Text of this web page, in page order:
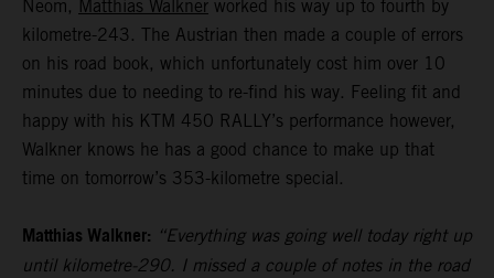
Neom, Matthias Walkner worked his way up to fourth by
kilometre-243. The Austrian then made a couple of errors
on his road book, which unfortunately cost him over 10
minutes due to needing to re-find his way. Feeling fit and
happy with his KTM 450 RALLY’s performance however,
Walkner knows he has a good chance to make up that
time on tomorrow’s 353-kilometre special.
Matthias Walkner: “Everything was going well today right up
until kilometre-290. I missed a couple of notes in the road